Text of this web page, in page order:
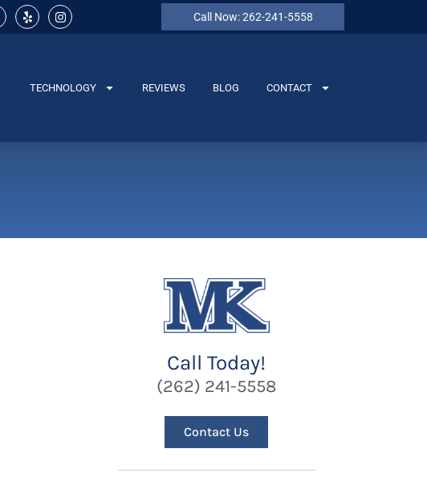
Call Now: 262-241-5558
TECHNOLOGY REVIEWS BLOG CONTACT
Call Today!
(262) 241-5558
Contact Us